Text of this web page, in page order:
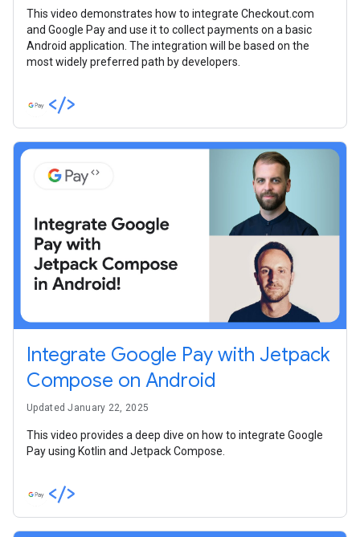
This video demonstrates how to integrate Checkout.com
and Google Pay and use it to collect payments on a basic
Android application. The integration will be based on the
most widely preferred path by developers.
Integrate Google Pay with Jetpack
Compose on Android
Updated January 22, 2025
This video provides a deep dive on how to integrate Google
Pay using Kotlin and Jetpack Compose.